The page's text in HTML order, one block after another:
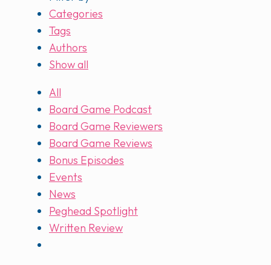
Categories
Tags
Authors
Show all
All
Board Game Podcast
Board Game Reviewers
Board Game Reviews
Bonus Episodes
Events
News
Peghead Spotlight
Written Review